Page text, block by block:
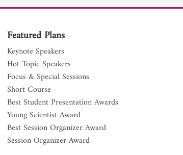
Featured Plans
Keynote Speakers
Hot Topic Speakers
Focus & Special Sessions
Short Course
Best Student Presentation Awards
Young Scientist Award
Best Session Organizer Award
Session Organizer Award